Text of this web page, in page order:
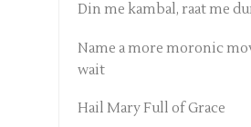
Din me kambal, raat me
Name a more moronic
wait
Hail Mary Full of Grace